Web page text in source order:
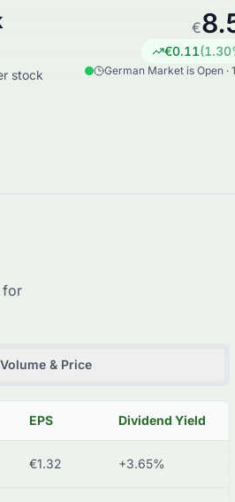
stock
€
€0.11(1.30
German Market is Open ·
for
Volume & Price
EPS Dividend Yield
€1.32 +3.65%